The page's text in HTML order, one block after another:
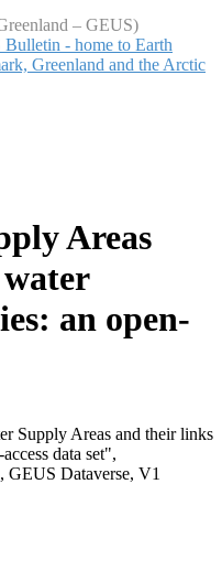
– GEUS)
- home to Earth
Greenland and the Arctic
Areas
an open-
Supply Areas and their links
data set",
, GEUS Dataverse, V1